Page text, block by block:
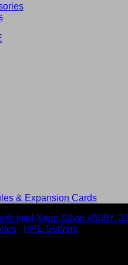
& Expansion Cards
HPE Servers